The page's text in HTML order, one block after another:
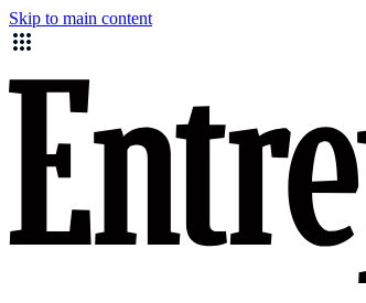
Skip to main content